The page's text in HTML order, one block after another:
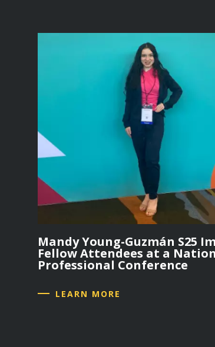
Mandy Young-Guzmán S25
Fellow Attendees at a
Professional Conference
LEARN MORE